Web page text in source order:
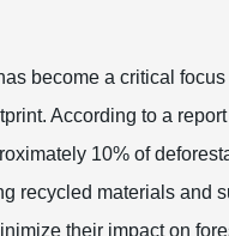
become a critical
According to a
10% of
recycled materials and
their impact on